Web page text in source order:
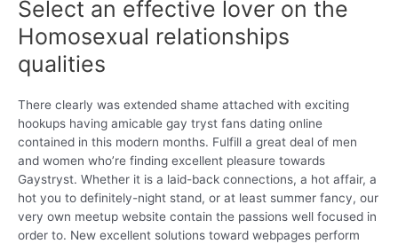
Select an effective lover on the
Homosexual relationships
qualities
There clearly was extended shame attached with exciting
hookups having amicable gay tryst fans dating online
contained in this modern months. Fulfill a great deal of men
and women who’re finding excellent pleasure towards
Gaystryst. Whether it is a laid-back connections, a hot affair, a
hot you to definitely-night stand, or at least summer fancy, our
very own meetup website contain the passions well focused in
order to. New excellent solutions toward webpages perform